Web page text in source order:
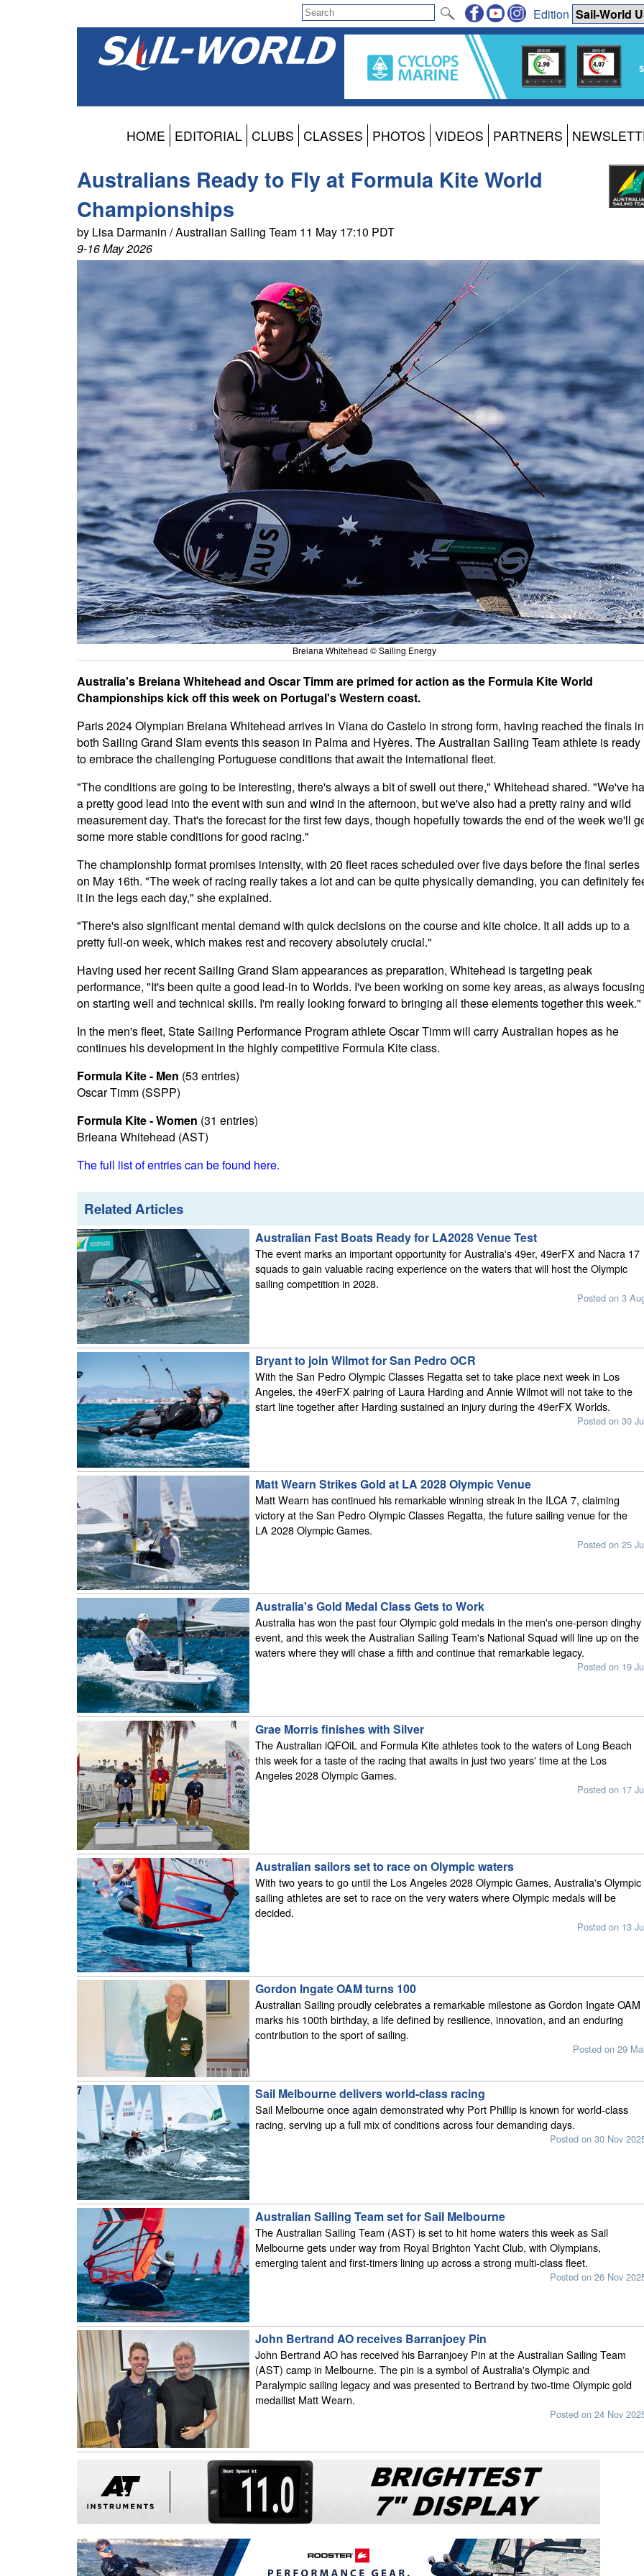
Edition
HOME EDITORIAL CLUBS CLASSES PHOTOS VIDEOS PARTNERS
Australians Ready to Fly at Formula Kite World
Championships
by Lisa Darmanin / Australian Sailing Team 11 May 17:10 PDT
9-16 May 2026
Breiana Whitehead © Sailing Energy
Australia's Breiana Whitehead and Oscar Timm are primed for action as the Formula Kite World
Championships kick off this week on Portugal's Western coast.
Paris 2024 Olympian Breiana Whitehead arrives in Viana do Castelo in strong form, having reached the finals in
both Sailing Grand Slam events this season in Palma and Hyères. The Australian Sailing Team athlete is ready
to embrace the challenging Portuguese conditions that await the international fleet.
"The conditions are going to be interesting, there's always a bit of swell out there," Whitehead shared. "We've
a pretty good lead into the event with sun and wind in the afternoon, but we've also had a pretty rainy and wild
measurement day. That's the forecast for the first few days, though hopefully towards the end of the week we'll
some more stable conditions for good racing."
The championship format promises intensity, with 20 fleet races scheduled over five days before the final series
on May 16th. "The week of racing really takes a lot and can be quite physically demanding, you can definitely
it in the legs each day," she explained.
"There's also significant mental demand with quick decisions on the course and kite choice. It all adds up to a
pretty full-on week, which makes rest and recovery absolutely crucial."
Having used her recent Sailing Grand Slam appearances as preparation, Whitehead is targeting peak
performance, "It's been quite a good lead-in to Worlds. I've been working on some key areas, as always
on starting well and technical skills. I'm really looking forward to bringing all these elements together this week."
In the men's fleet, State Sailing Performance Program athlete Oscar Timm will carry Australian hopes as he
continues his development in the highly competitive Formula Kite class.
Formula Kite - Men (53 entries)
Oscar Timm (SSPP)
Formula Kite - Women (31 entries)
Brieana Whitehead (AST)
The full list of entries can be found here.
Related Articles
Australian Fast Boats Ready for LA2028 Venue Test
The event marks an important opportunity for Australia's 49er, 49erFX and Nacra 17
squads to gain valuable racing experience on the waters that will host the Olympic
sailing competition in 2028.
Posted on 3
Bryant to join Wilmot for San Pedro OCR
With the San Pedro Olympic Classes Regatta set to take place next week in Los
Angeles, the 49erFX pairing of Laura Harding and Annie Wilmot will not take to the
start line together after Harding sustained an injury during the 49erFX Worlds.
Posted on 30
Matt Wearn Strikes Gold at LA 2028 Olympic Venue
Matt Wearn has continued his remarkable winning streak in the ILCA 7, claiming
victory at the San Pedro Olympic Classes Regatta, the future sailing venue for the
LA 2028 Olympic Games.
Posted on 25
Australia's Gold Medal Class Gets to Work
Australia has won the past four Olympic gold medals in the men's one-person dinghy
event, and this week the Australian Sailing Team's National Squad will line up on the
waters where they will chase a fifth and continue that remarkable legacy.
Posted on 19
Grae Morris finishes with Silver
The Australian iQFOiL and Formula Kite athletes took to the waters of Long Beach
this week for a taste of the racing that awaits in just two years' time at the Los
Angeles 2028 Olympic Games.
Posted on 17
Australian sailors set to race on Olympic waters
With two years to go until the Los Angeles 2028 Olympic Games, Australia's Olympic
sailing athletes are set to race on the very waters where Olympic medals will be
decided.
Posted on 13
Gordon Ingate OAM turns 100
Australian Sailing proudly celebrates a remarkable milestone as Gordon Ingate OAM
marks his 100th birthday, a life defined by resilience, innovation, and an enduring
contribution to the sport of sailing.
Posted on 29
Sail Melbourne delivers world-class racing
Sail Melbourne once again demonstrated why Port Phillip is known for world-class
racing, serving up a full mix of conditions across four demanding days.
Posted on 30 Nov
Australian Sailing Team set for Sail Melbourne
The Australian Sailing Team (AST) is set to hit home waters this week as Sail
Melbourne gets under way from Royal Brighton Yacht Club, with Olympians,
emerging talent and first-timers lining up across a strong multi-class fleet.
Posted on 26 Nov
John Bertrand AO receives Barranjoey Pin
John Bertrand AO has received his Barranjoey Pin at the Australian Sailing Team
(AST) camp in Melbourne. The pin is a symbol of Australia's Olympic and
Paralympic sailing legacy and was presented to Bertrand by two-time Olympic gold
medallist Matt Wearn.
Posted on 24 Nov